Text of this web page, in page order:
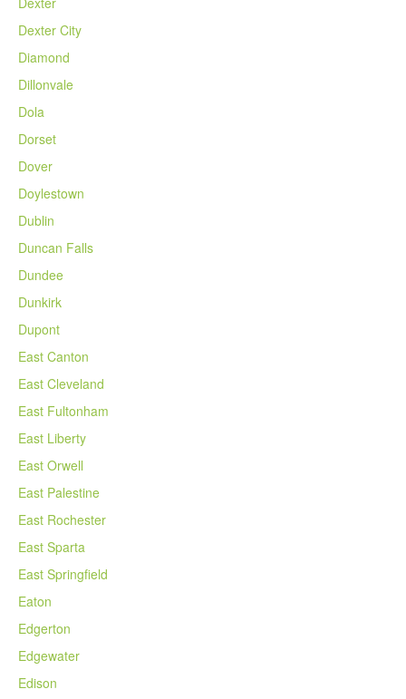
Dexter City
Diamond
Dillonvale
Dola
Dorset
Dover
Doylestown
Dublin
Duncan Falls
Dundee
Dunkirk
Dupont
East Canton
East Cleveland
East Fultonham
East Liberty
East Orwell
East Palestine
East Rochester
East Sparta
East Springfield
Eaton
Edgerton
Edgewater
Edison